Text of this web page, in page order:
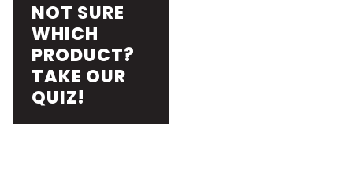
NOT SURE
WHICH
PRODUCT?
TAKE OUR
QUIZ!